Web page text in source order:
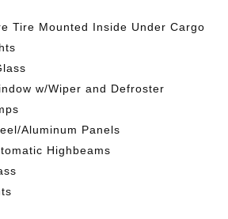
Tire Mounted Inside Under Cargo
w/Wiper and Defroster
Aluminum Panels
Highbeams